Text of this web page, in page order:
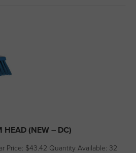
(NEW – DC)
Price: $43.42 Quantity Available: 32